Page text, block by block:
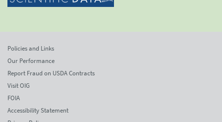
Policies and Links
Our Performance
Report Fraud on USDA Contracts
Visit OIG
FOIA
Accessibility Statement